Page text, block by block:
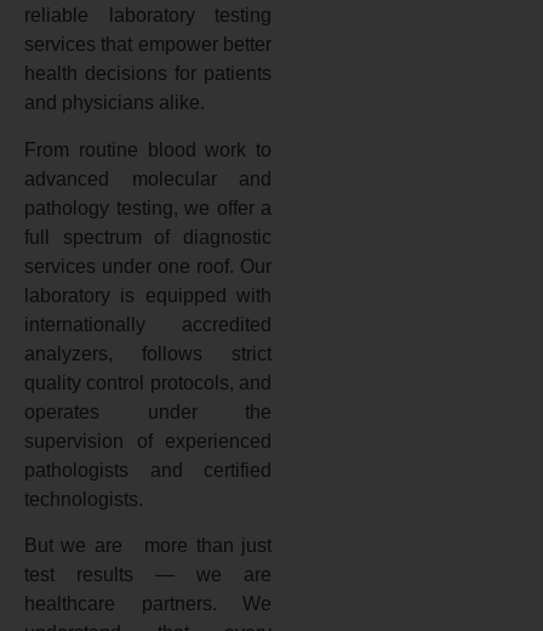
reliable laboratory testing
services that empower better
health decisions for patients
and physicians alike.
From routine blood work to
advanced molecular and
pathology testing, we offer a
full spectrum of diagnostic
services under one roof. Our
laboratory is equipped with
internationally accredited
analyzers, follows strict
quality control protocols, and
operates under the
supervision of experienced
pathologists and certified
technologists.
But we are more than just
test results — we are
healthcare partners. We